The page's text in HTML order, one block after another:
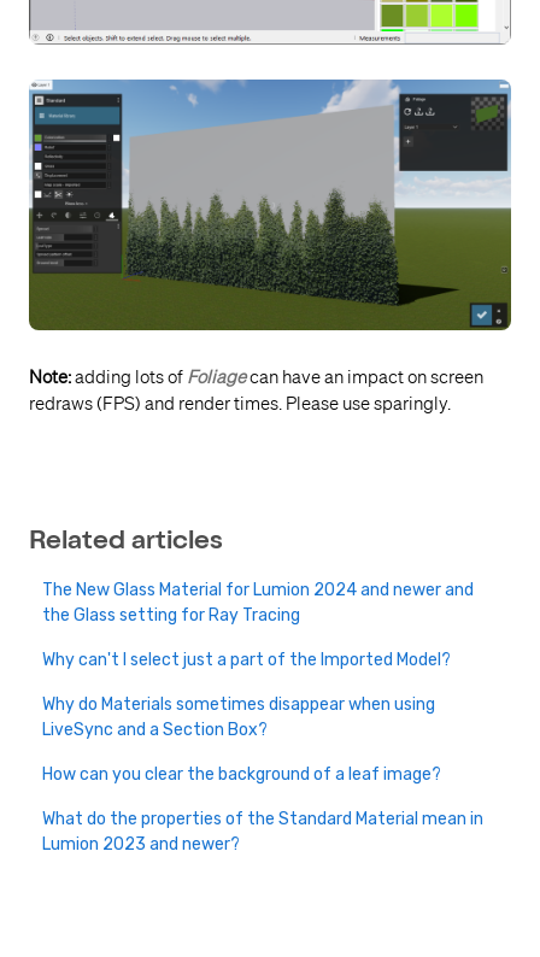
Note:adding lots of Foliagecan have an impact on screen
redraws (FPS) and render times. Please use sparingly.
Related articles
The New Glass Material for Lumion 2024 and newer and
the Glass setting for Ray Tracing
Why can't I select just a part of the Imported Model?
Why do Materials sometimes disappear when using
LiveSync and a Section Box?
How can you clear the background of a leaf image?
What do the properties of the Standard Material mean in
Lumion 2023 and newer?